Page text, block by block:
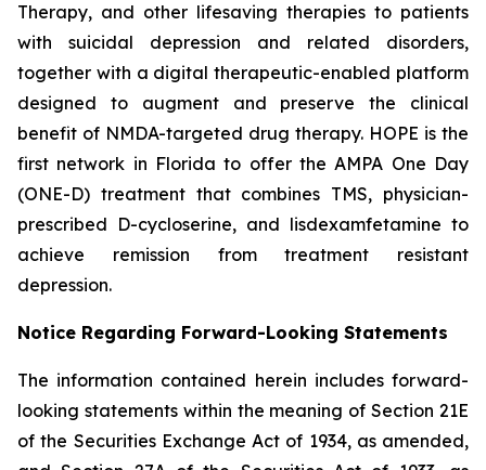
Therapy, and other lifesaving therapies to patients
with suicidal depression and related disorders,
together with a digital therapeutic-enabled platform
designed to augment and preserve the clinical
benefit of NMDA-targeted drug therapy. HOPE is the
first network in Florida to offer the AMPA One Day
(ONE-D) treatment that combines TMS, physician-
prescribed D-cycloserine, and lisdexamfetamine to
achieve remission from treatment resistant
depression.
Notice Regarding Forward-Looking Statements
The information contained herein includes forward-
looking statements within the meaning of Section 21E
of the Securities Exchange Act of 1934, as amended,